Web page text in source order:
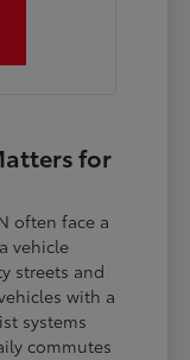
for
often face a
vehicle
streets and
with a
systems
commutes